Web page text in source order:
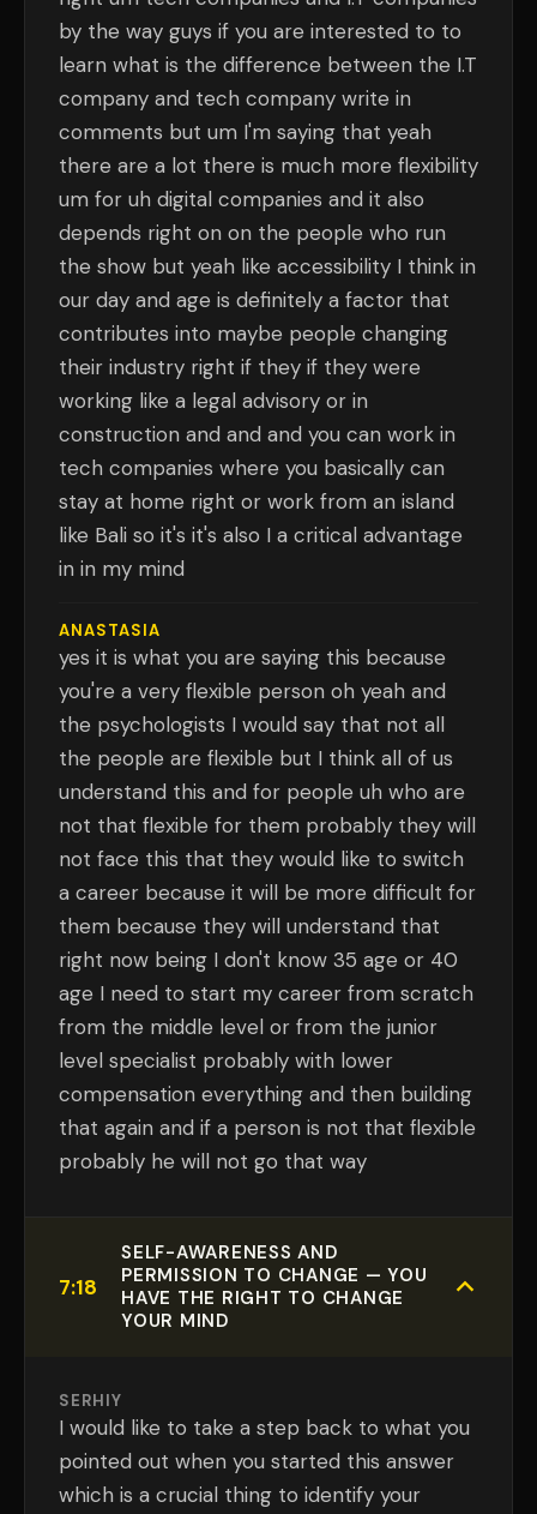
by the way guys if you are interested to to
learn what is the difference between the I.T
company and tech company write in
comments but um I'm saying that yeah
there are a lot there is much more flexibility
um for uh digital companies and it also
depends right on on the people who run
the show but yeah like accessibility I think in
our day and age is definitely a factor that
contributes into maybe people changing
their industry right if they if they were
working like a legal advisory or in
construction and and and you can work in
tech companies where you basically can
stay at home right or work from an island
like Bali so it's it's also I a critical advantage
in in my mind
ANASTASIA
yes it is what you are saying this because
you're a very flexible person oh yeah and
the psychologists I would say that not all
the people are flexible but I think all of us
understand this and for people uh who are
not that flexible for them probably they will
not face this that they would like to switch
a career because it will be more difficult for
them because they will understand that
right now being I don't know 35 age or 40
age I need to start my career from scratch
from the middle level or from the junior
level specialist probably with lower
compensation everything and then building
that again and if a person is not that flexible
probably he will not go that way
7:18
SELF-AWARENESS AND
PERMISSION TO CHANGE — YOU
HAVE THE RIGHT TO CHANGE
YOUR MIND
SERHIY
I would like to take a step back to what you
pointed out when you started this answer
which is a crucial thing to identify your